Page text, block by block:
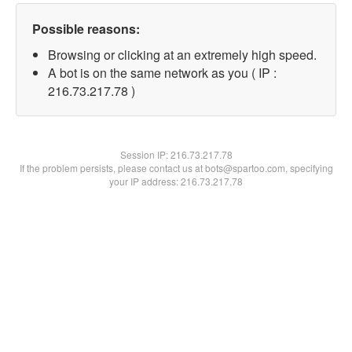
Possible reasons:
Browsing or clicking at an extremely high speed.
A bot is on the same network as you ( IP :
216.73.217.78 )
Session IP:216.73.217.78
If the problem persists, please contact us at bots@spartoo.com, specifying
your IP address: 216.73.217.78